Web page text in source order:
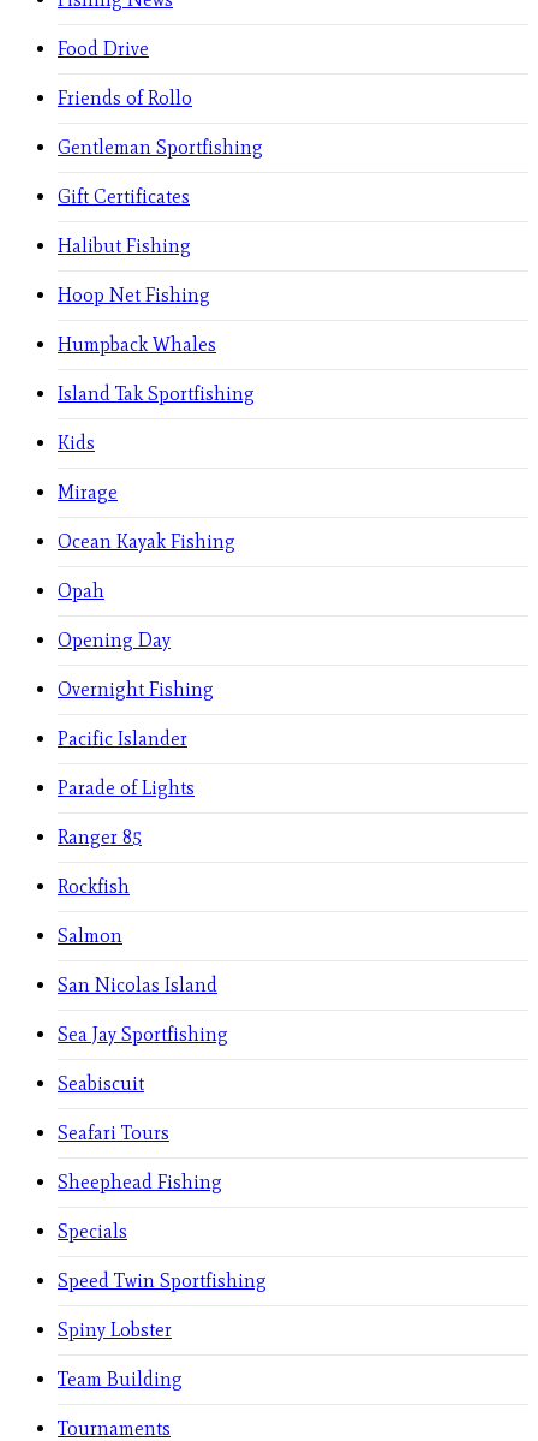
Food Drive
Friends of Rollo
Gentleman Sportfishing
Gift Certificates
Halibut Fishing
Hoop Net Fishing
Humpback Whales
Island Tak Sportfishing
Kids
Mirage
Ocean Kayak Fishing
Opah
Opening Day
Overnight Fishing
Pacific Islander
Parade of Lights
Ranger 85
Rockfish
Salmon
San Nicolas Island
Sea Jay Sportfishing
Seabiscuit
Seafari Tours
Sheephead Fishing
Specials
Speed Twin Sportfishing
Spiny Lobster
Team Building
Tournaments